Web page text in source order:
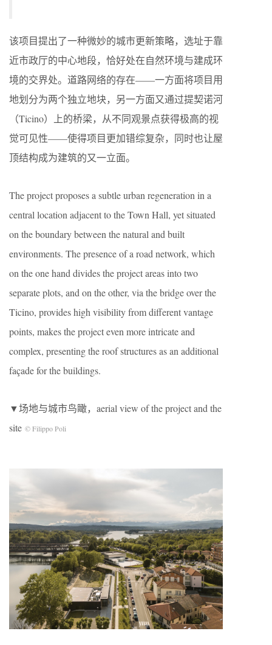
该项目提出了一种微妙的城市更新策略，选址于靠
近市政厅的中心地段，恰好处在自然环境与建成环
境的交界处。道路网络的存在——一方面将项目用
地划分为两个独立地块，另一方面又通过提契诺河
（Ticino）上的桥梁，从不同观景点获得极高的视
觉可见性——使得项目更加错综复杂，同时也让屋
顶结构成为建筑的又一立面。
The project proposes a subtle urban regeneration in a
central location adjacent to the Town Hall, yet situated
on the boundary between the natural and built
environments. The presence of a road network, which
on the one hand divides the project areas into two
separate plots, and on the other, via the bridge over the
Ticino, provides high visibility from different vantage
points, makes the project even more intricate and
complex, presenting the roof structures as an additional
façade for the buildings.
▼场地与城市鸟瞰，aerial view of the project and the
site © Filippo Poli